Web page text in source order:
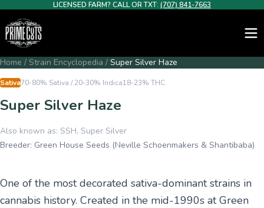
LICENSED FARM? CALL OR TXT: (707) 841-7663
Home / Strain Encyclopedia / Super Silver Haze
Sativa70-80% Sativa / 20-30% Indica18-23% THC
Super Silver Haze
Also known as: SSH, Super Silver
Breeder: Green House Seeds (Neville Schoenmakers & Shantibaba)
One of the most decorated sativa-dominant strains in
cannabis history. Created in the mid-1990s at Green